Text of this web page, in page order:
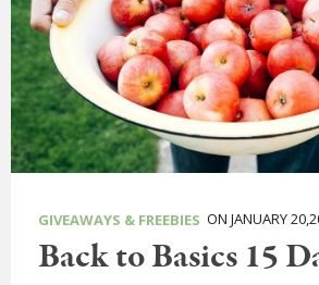
GIVEAWAYS & FREEBIES ON JANUARY
Back to Basics 15